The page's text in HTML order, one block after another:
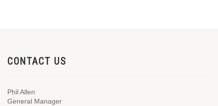
CONTACT US
Phil Allen
General Manager